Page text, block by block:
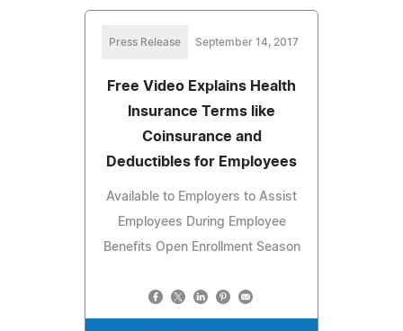
Press Release September 14, 2017
Free Video Explains Health
Insurance Terms like
Coinsurance and
Deductibles for Employees
Available to Employers to Assist
Employees During Employee
Benefits Open Enrollment Season